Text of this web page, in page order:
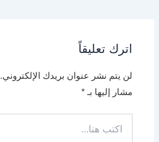
اترك تعليقاً
لن يتم نشر عنوان بريدك الإلكتروني.
مشار إليها بـ*
هنا...